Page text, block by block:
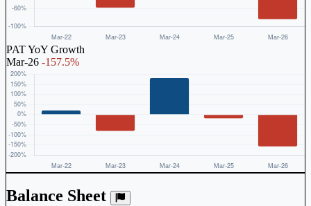
PAT YoY Growth
Mar-26 -157.5%
Balance Sheet